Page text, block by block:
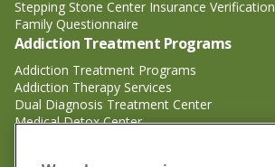
Stepping Stone Center Insurance Verification
Family Questionnaire
Addiction Treatment Programs
Addiction Treatment Programs
Addiction Therapy Services
Dual Diagnosis Treatment Center
Medical Detox Center